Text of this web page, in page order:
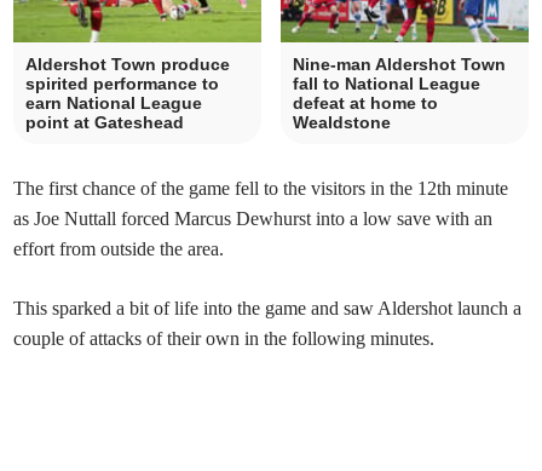
Aldershot Town produce
spirited performance to
earn National League
point at Gateshead
Nine-man Aldershot Town
fall to National League
defeat at home to
Wealdstone
The first chance of the game fell to the visitors in the 12th minute
as Joe Nuttall forced Marcus Dewhurst into a low save with an
effort from outside the area.
This sparked a bit of life into the game and saw Aldershot launch a
couple of attacks of their own in the following minutes.